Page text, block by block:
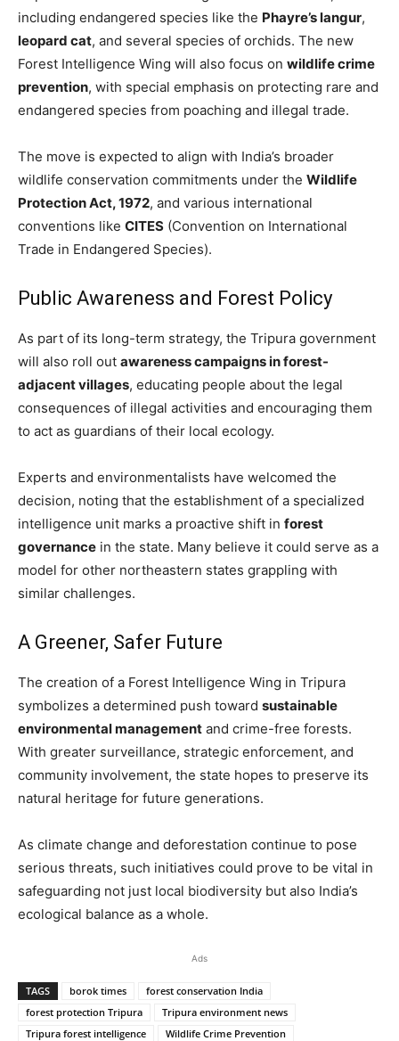
including endangered species like the Phayre’s langur,
leopard cat, and several species of orchids. The new
Forest Intelligence Wing will also focus on wildlife crime
prevention, with special emphasis on protecting rare and
endangered species from poaching and illegal trade.
The move is expected to align with India’s broader
wildlife conservation commitments under the Wildlife
Protection Act, 1972, and various international
conventions like CITES (Convention on International
Trade in Endangered Species).
Public Awareness and Forest Policy
As part of its long-term strategy, the Tripura government
will also roll out awareness campaigns in forest-
adjacent villages, educating people about the legal
consequences of illegal activities and encouraging them
to act as guardians of their local ecology.
Experts and environmentalists have welcomed the
decision, noting that the establishment of a specialized
intelligence unit marks a proactive shift in forest
governance in the state. Many believe it could serve as a
model for other northeastern states grappling with
similar challenges.
A Greener, Safer Future
The creation of a Forest Intelligence Wing in Tripura
symbolizes a determined push toward sustainable
environmental management and crime-free forests.
With greater surveillance, strategic enforcement, and
community involvement, the state hopes to preserve its
natural heritage for future generations.
As climate change and deforestation continue to pose
serious threats, such initiatives could prove to be vital in
safeguarding not just local biodiversity but also India’s
ecological balance as a whole.
Ads
TAGS borok times
forest conservation India
forest protection Tripura
Tripura environment news
Tripura forest intelligence
Wildlife Crime Prevention